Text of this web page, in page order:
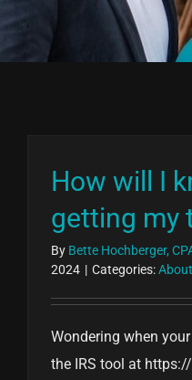
How will I
getting my
By Bette Hochberger,
2024 | Categories:About
Wondering when
the IRS tool at